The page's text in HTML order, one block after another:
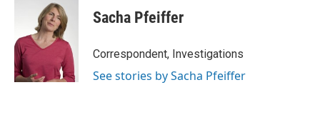
Sacha Pfeiffer
Correspondent, Investigations
See stories by Sacha Pfeiffer